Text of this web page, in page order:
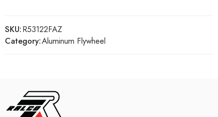
SKU:R53122FAZ
Category:Aluminum Flywheel